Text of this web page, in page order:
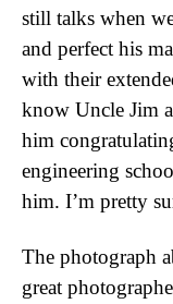
still talks when
and perfect his
with their
know Uncle Jim
him
engineering
him. I’m pretty
The photograph
great